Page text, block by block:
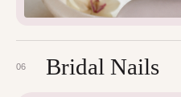
06 Bridal Nails